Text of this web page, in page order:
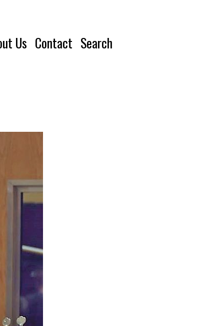
Us Contact Search